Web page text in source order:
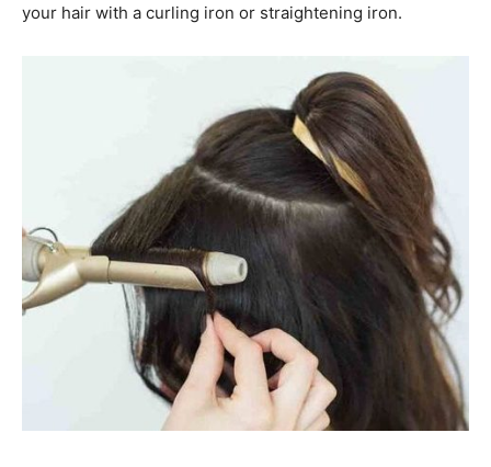
your hair with a curling iron or straightening iron.